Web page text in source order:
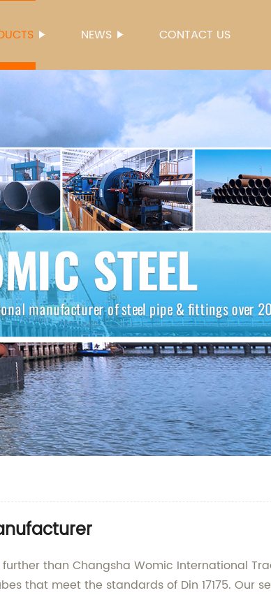
NEWS CONTACT US
than Changsha Womic International
that meet the standards of Din 17175. Our